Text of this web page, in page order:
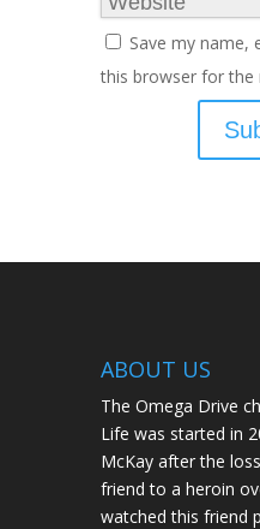
Save my name,
this browser for
ABOUT US
The Omega Drive
Life was started in
McKay after the
friend to a heroin
watched this friend